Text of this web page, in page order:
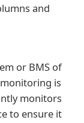
and
or BMS of
is
monitors
to ensure it